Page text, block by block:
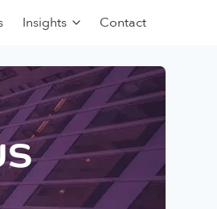
Insights Contact